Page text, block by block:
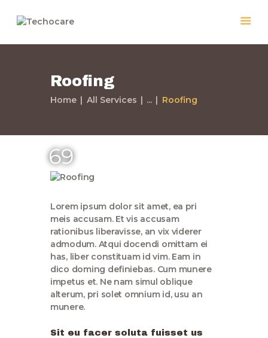
Roofing
Home All Services ... Roofing
Home
Políticas
Nuestros Trabajos
Contacto
69
Lorem ipsum dolor sit amet, ea pri
meis accusam. Et vis accusam
rationibus liberavisse, an vix viderer
admodum. Atqui docendi omittam ei
has, liber constituam id vim. Eam in
dico doming definiebas. Cum munere
impetus et. Ne nam simul oblique
alterum, pri solet omnium id, usu an
munere.
Sit eu facer soluta fuisset us